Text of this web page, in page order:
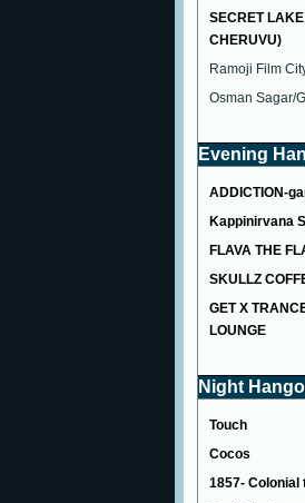
SECRET
CHERUVU)
Ramoji Film
Osman Sagar/
Evening
ADDICTION-
Kappinirvana
FLAVA THE
SKULLZ
GET X
LOUNGE
Night
Touch
Cocos
1857- Colonial